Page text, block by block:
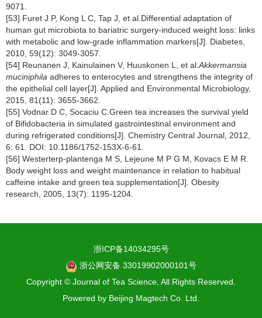
9071.
[53] Furet J P, Kong L C, Tap J, et al.Differential adaptation of
human gut microbiota to bariatric surgery-induced weight loss: links
with metabolic and low-grade inflammation markers[J]. Diabetes,
2010, 59(12): 3049-3057.
[54] Reunanen J, Kainulainen V, Huuskonen L, et al. Akkermansia
muciniphila adheres to enterocytes and strengthens the integrity of
the epithelial cell layer[J]. Applied and Environmental Microbiology,
2015, 81(11): 3655-3662.
[55] Vodnar D C, Socaciu C.Green tea increases the survival yield
of Bifidobacteria in simulated gastrointestinal environment and
during refrigerated conditions[J]. Chemistry Central Journal, 2012,
6: 61. DOI: 10.1186/1752-153X-6-61.
[56] Westerterp-plantenga M S, Lejeune M P G M, Kovacs E M R.
Body weight loss and weight maintenance in relation to habitual
caffeine intake and green tea supplementation[J]. Obesity
research, 2005, 13(7): 1195-1204.
浙ICP备14034295号
浙公网安备 33019902000101号
Copyright © Journal of Tea Science, All Rights Reserved.
Powered by Beijing Magtech Co. Ltd.